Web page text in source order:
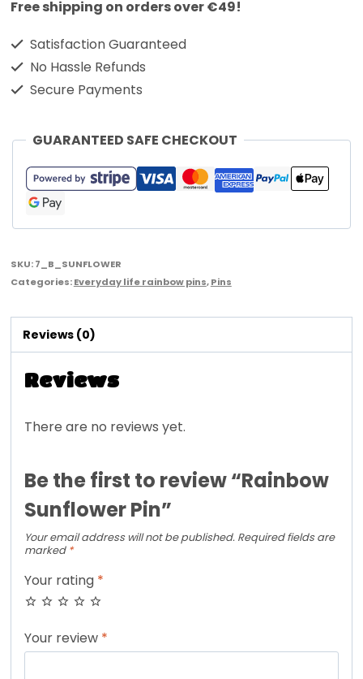
Free shipping on orders over €49!
Satisfaction Guaranteed
No Hassle Refunds
Secure Payments
GUARANTEED SAFE CHECKOUT
SKU:7_B_SUNFLOWER
Categories:Everyday life rainbow pins,Pins
Reviews (0)
Reviews
There are no reviews yet.
Be the first to review “Rainbow
Sunflower Pin”
Your email address will not be published. Required fields are
marked *
Your rating *
Your review *